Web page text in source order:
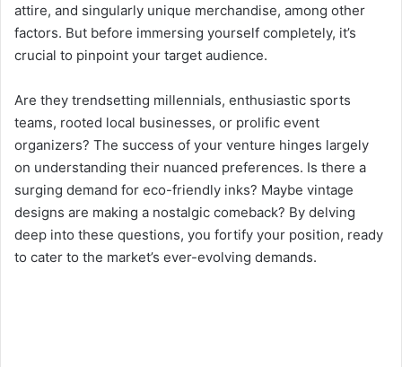
attire, and singularly unique merchandise, among other
factors. But before immersing yourself completely, it’s
crucial to pinpoint your target audience.
Are they trendsetting millennials, enthusiastic sports
teams, rooted local businesses, or prolific event
organizers? The success of your venture hinges largely
on understanding their nuanced preferences. Is there a
surging demand for eco-friendly inks? Maybe vintage
designs are making a nostalgic comeback? By delving
deep into these questions, you fortify your position, ready
to cater to the market’s ever-evolving demands.